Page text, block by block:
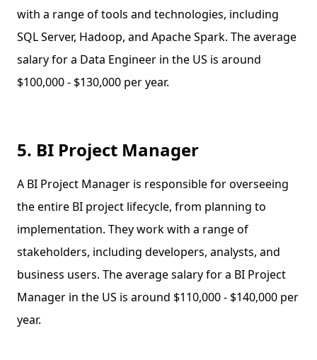
with a range of tools and technologies, including
SQL Server, Hadoop, and Apache Spark. The average
salary for a Data Engineer in the US is around
$100,000 - $130,000 per year.
5. BI Project Manager
A BI Project Manager is responsible for overseeing
the entire BI project lifecycle, from planning to
implementation. They work with a range of
stakeholders, including developers, analysts, and
business users. The average salary for a BI Project
Manager in the US is around $110,000 - $140,000 per
year.